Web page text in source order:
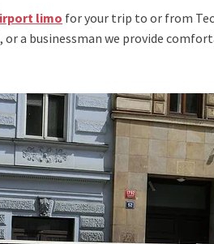
limo for your trip to or from
or a businessman we provide